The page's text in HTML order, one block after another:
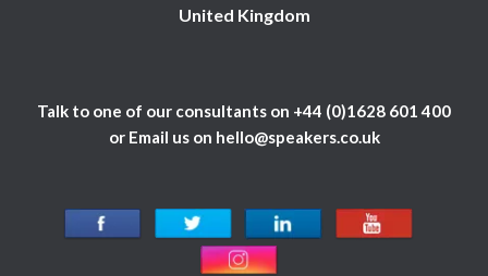
United Kingdom
Talk to one of our consultants on +44 (0)1628 601 400
or Email us on hello@speakers.co.uk